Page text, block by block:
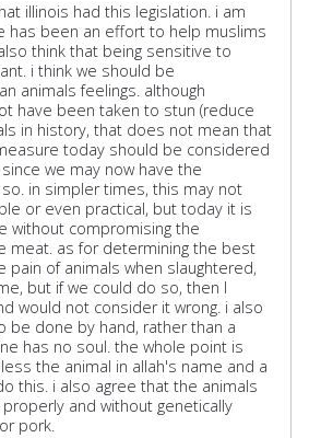
illinois had this legislation. i am
has been an effort to help muslims
think that being sensitive to
i think we should be
animals feelings. although
have been taken to stun (reduce
in history, that does not mean that
today should be considered
we may now have the
in simpler times, this may not
or even practical, but today it is
without compromising the
meat. as for determining the best
pain of animals when slaughtered,
but if we could do so, then I
would not consider it wrong. i also
be done by hand, rather than a
has no soul. the whole point is
the animal in allah's name and a
this. i also agree that the animals
and without genetically
pork.